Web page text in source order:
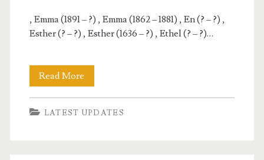
, Emma (1891 – ?) , Emma (1862 – 1881) , En (? – ?) ,
Esther (? – ?) , Esther (1636 – ?) , Ethel (? – ?)…
Read More
USA
–
LATEST UPDATES